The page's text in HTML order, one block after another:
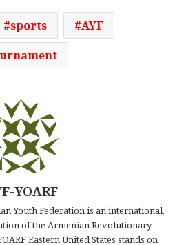
sports
AYF
YOARF
Youth Federation is an international,
of the Armenian Revolutionary
Eastern United States stands on